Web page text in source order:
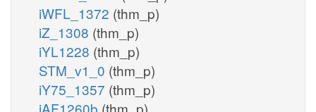
iWFL_1372 (thm_p)
iZ_1308 (thm_p)
iYL1228 (thm_p)
STM_v1_0 (thm_p)
iY75_1357 (thm_p)
iAF1260b (thm_p)